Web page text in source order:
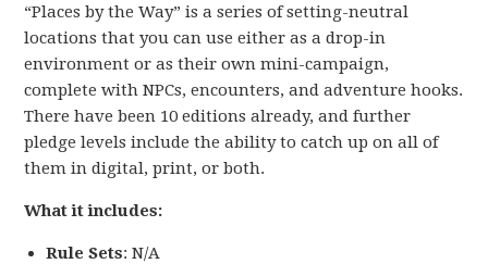
“Places by the Way” is a series of setting-neutral
locations that you can use either as a drop-in
environment or as their own mini-campaign,
complete with NPCs, encounters, and adventure hooks.
There have been 10 editions already, and further
pledge levels include the ability to catch up on all of
them in digital, print, or both.
What it includes:
Rule Sets: N/A